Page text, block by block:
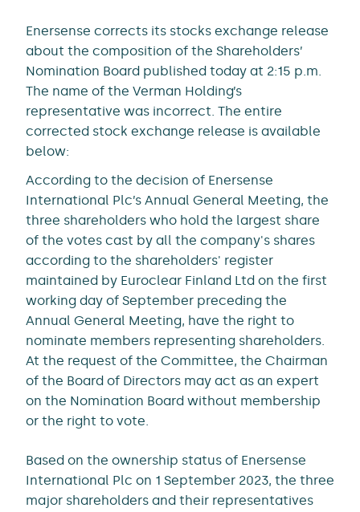
Enersense corrects its stocks exchange release
about the composition of the Shareholders’
Nomination Board published today at 2:15 p.m.
The name of the Verman Holding’s
representative was incorrect. The entire
corrected stock exchange release is available
below:
According to the decision of Enersense
International Plc’s Annual General Meeting, the
three shareholders who hold the largest share
of the votes cast by all the company's shares
according to the shareholders' register
maintained by Euroclear Finland Ltd on the first
working day of September preceding the
Annual General Meeting, have the right to
nominate members representing shareholders.
At the request of the Committee, the Chairman
of the Board of Directors may act as an expert
on the Nomination Board without membership
or the right to vote.
Based on the ownership status of Enersense
International Plc on 1 September 2023, the three
major shareholders and their representatives